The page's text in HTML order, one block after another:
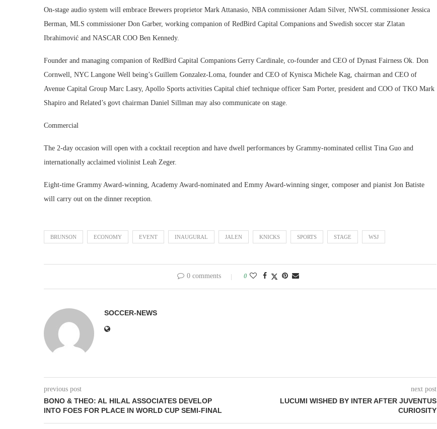
On-stage audio system will embrace Brewers proprietor Mark Attanasio, NBA commissioner Adam Silver, NWSL commissioner Jessica
Berman, MLS commissioner Don Garber, working companion of RedBird Capital Companions and Swedish soccer star Zlatan
Ibrahimović and NASCAR COO Ben Kennedy.
Founder and managing companion of RedBird Capital Companions Gerry Cardinale, co-founder and CEO of Dynast Fairness Ok. Don
Cornwell, NYC Langone Well being’s Guillem Gonzalez-Loma, founder and CEO of Kynisca Michele Kag, chairman and CEO of
Avenue Capital Group Marc Lasry, Apollo Sports activities Capital chief technique officer Sam Porter, president and COO of TKO Mark
Shapiro and Related’s govt chairman Daniel Sillman may also communicate on stage.
Commercial
The 2-day occasion will open with a cocktail reception and have dwell performances by Grammy-nominated cellist Tina Guo and
internationally acclaimed violinist Leah Zeger.
Eight-time Grammy Award-winning, Academy Award-nominated and Emmy Award-winning singer, composer and pianist Jon Batiste
will carry out on the dinner reception.
BRUNSON ECONOMY EVENT INAUGURAL JALEN KNICKS SPORTS STAGE WSJ
0 comments 0
SOCCER-NEWS
previous post
BONO & THEO: AL HILAL ASSOCIATES DEVELOP
INTO FOES FOR PLACE IN WORLD CUP SEMI-FINAL
next post
LUCUMI WISHED BY INTER AFTER JUVENTUS
CURIOSITY